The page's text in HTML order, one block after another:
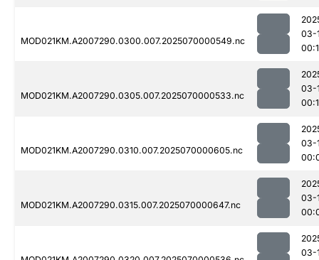
MOD021KM.A2007290.0300.007.2025070000549.nc
03-
MOD021KM.A2007290.0305.007.2025070000533.nc
03-
MOD021KM.A2007290.0310.007.2025070000605.nc
03-
MOD021KM.A2007290.0315.007.2025070000647.nc
03-
03-